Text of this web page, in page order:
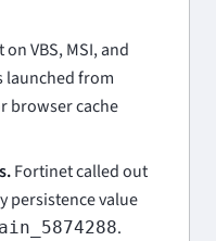
on VBS, MSI, and
launched from
browser cache
Fortinet called out
persistence value
.